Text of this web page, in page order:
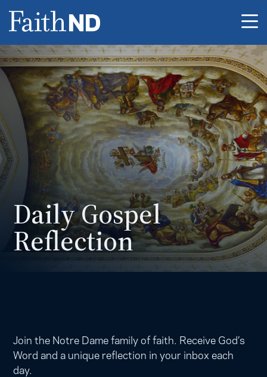
Daily Gospel
Reflection
Join the Notre Dame family of faith. Receive God’s
Word and a unique reflection in your inbox each
day.